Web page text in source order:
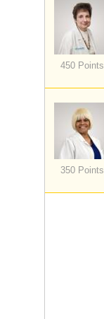
450 Points
350 Points